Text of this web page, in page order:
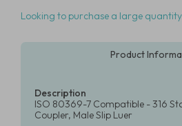
Looking to purchase a large
Product
Description
ISO 80369-7 Compatible - 316
Coupler, Male Slip Luer